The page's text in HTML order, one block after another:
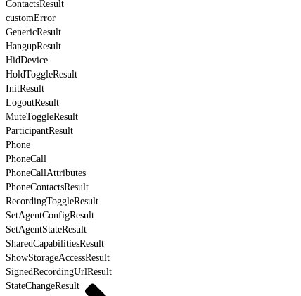
ContactsResult
customError
GenericResult
HangupResult
HidDevice
HoldToggleResult
InitResult
LogoutResult
MuteToggleResult
ParticipantResult
Phone
PhoneCall
PhoneCallAttributes
PhoneContactsResult
RecordingToggleResult
SetAgentConfigResult
SetAgentStateResult
SharedCapabilitiesResult
ShowStorageAccessResult
SignedRecordingUrlResult
StateChangeResult